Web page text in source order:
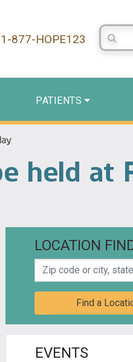
1-877-HOPE123
Search
PATIENTS
held at
LOCATION
Zip code or city, state
Find a
EVENTS